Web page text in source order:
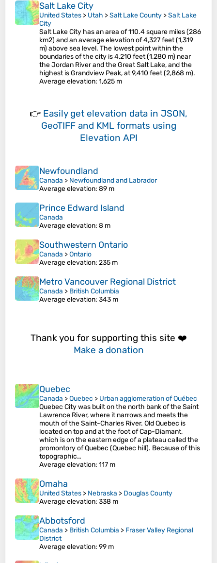
Salt Lake City
United States > Utah >Salt Lake County >Salt Lake
City
Salt Lake City has an area of 110.4 square miles (286
km2) and an average elevation of 4,327 feet (1,319
m) above sea level. The lowest point within the
boundaries of the city is 4,210 feet (1,280 m) near
the Jordan River and the Great Salt Lake, and the
highest is Grandview Peak, at 9,410 feet (2,868 m).
Average elevation: 1,625 m
👉 Easily get elevation data in JSON,
GeoTIFF and KML formats using
Elevation API
Newfoundland
Canada > Newfoundland and Labrador
Average elevation: 89 m
Prince Edward Island
Canada
Average elevation: 8 m
Southwestern Ontario
Canada >Ontario
Average elevation: 235 m
Metro Vancouver Regional District
Canada > British Columbia
Average elevation: 343 m
Thank you for supporting this site ❤️
Make a donation
Quebec
Canada >Quebec > Urban agglomeration of Québec
Quebec City was built on the north bank of the Saint
Lawrence River, where it narrows and meets the
mouth of the Saint-Charles River. Old Quebec is
located on top and at the foot of Cap-Diamant,
which is on the eastern edge of a plateau called the
promontory of Quebec (Quebec hill). Because of this
topographic…
Average elevation: 117 m
Omaha
United States > Nebraska > Douglas County
Average elevation: 338 m
Abbotsford
Canada > British Columbia > Fraser Valley Regional
District
Average elevation: 99 m